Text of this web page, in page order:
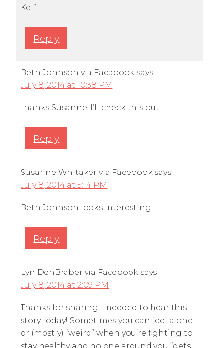
Kel”
Reply
Beth Johnson via Facebook says
July 8, 2014 at 10:38 PM
thanks Susanne. I’ll check this out.
Reply
Susanne Whitaker via Facebook says
July 8, 2014 at 5:14 PM
Beth Johnson looks interesting…
Reply
Lyn DenBraber via Facebook says
July 8, 2014 at 2:09 PM
Thanks for sharing, I needed to hear this
story today! Sometimes you can feel alone
or (mostly) “weird” when you’re fighting to
stay healthy and no one around you “gets